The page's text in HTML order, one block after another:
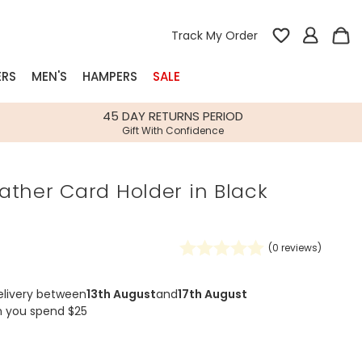
Track My Order
Gifts
Build-your-own gift, food and drink
Spring Summer Drop
Spring Summer Drop
Our wedding collection
MEN'S HAMPERS SALE
45 DAY RETURNS PERIOD
Gift With Confidence
Card Holder in Black
(0 reviews)
between13th Augustand17th August
you spend $25